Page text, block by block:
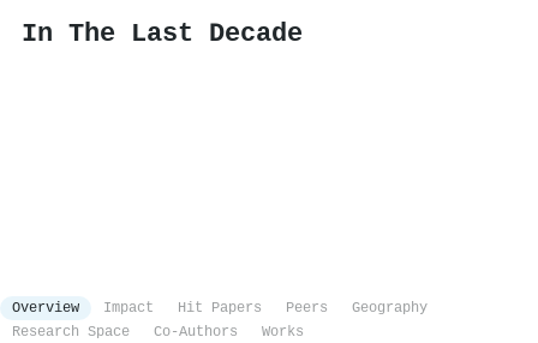
In The Last Decade
Overview Impact Hit Papers Peers
Geography
Research Space
Co-Authors Works